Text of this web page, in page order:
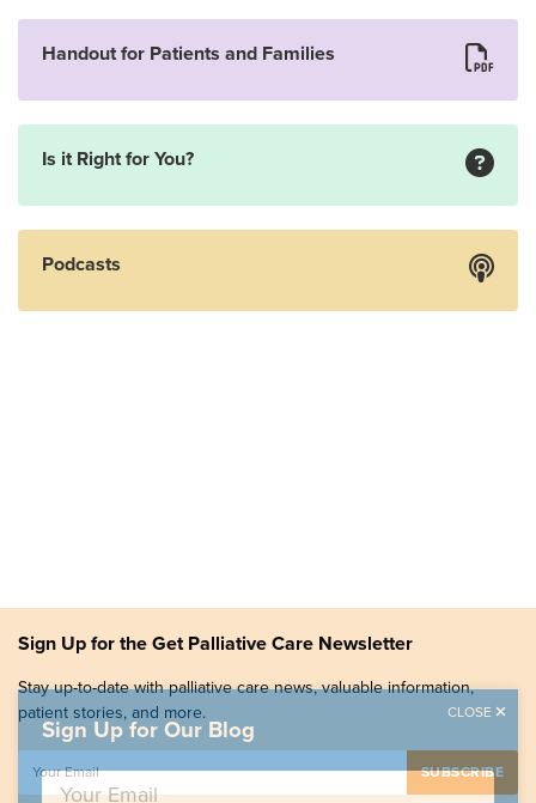
Handout for Patients and Families
Is it Right for You?
Podcasts
Sign Up for the Get Palliative Care Newsletter
Stay up-to-date with palliative care news, valuable information,
patient stories, and more.
Sign Up for Our Blog
CLOSE